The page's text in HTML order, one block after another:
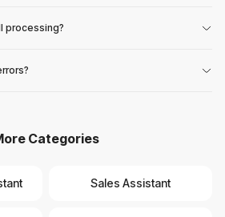
processing?
Categories
Sales Assistant